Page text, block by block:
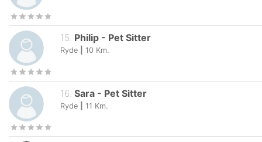
15. Philip - Pet Sitter
Ryde 10 Km.
16 Sara - Pet Sitter
Ryde 11 Km.